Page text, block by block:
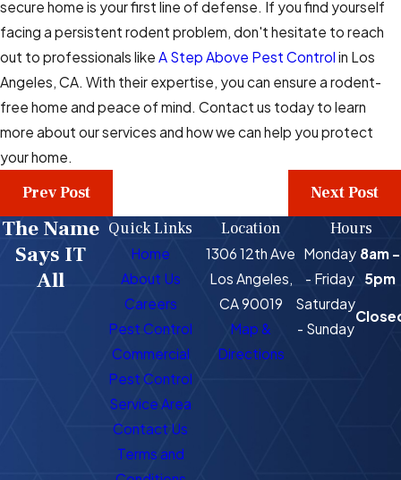
secure home is your first line of defense. If you find yourself
facing a persistent rodent problem, don't hesitate to reach
out to professionals like A Step Above Pest Control in Los
Angeles, CA. With their expertise, you can ensure a rodent-
free home and peace of mind. Contact us today to learn
more about our services and how we can help you protect
your home.
Prev Post
Next Post
Quick Links
Home
About Us
Careers
Pest Control
Commercial
Pest Control
Service Area
Contact Us
Terms and
Location
1306 12th Ave
Los Angeles,
CA 90019
Map &
Directions
Hours
Monday
- Friday
8am -
5pm
Saturday
- Sunday
The Name
Says IT
All